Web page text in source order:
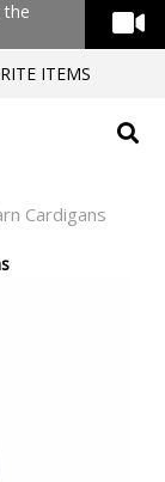
the
ITEMS
Cardigans